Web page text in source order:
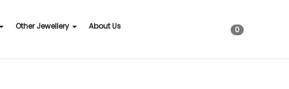
Other Jewellery About Us 0